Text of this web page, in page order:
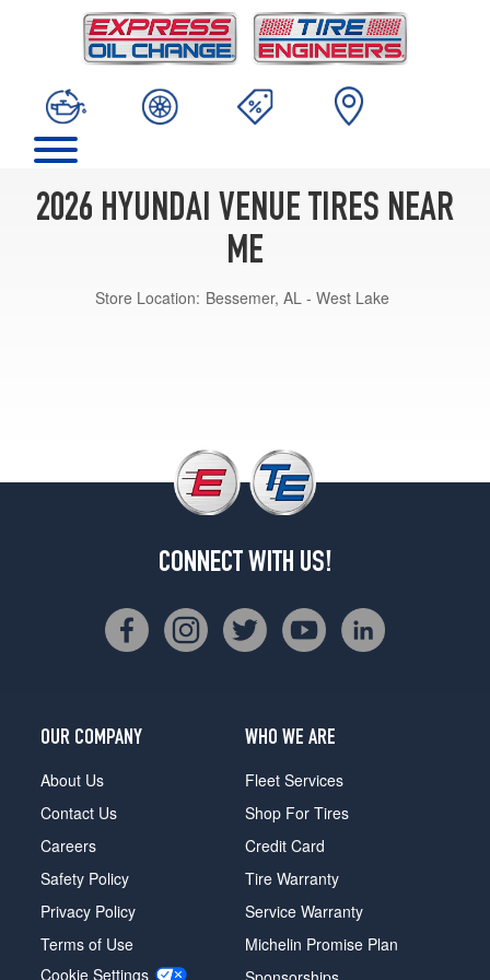
2026 HYUNDAI VENUE TIRES NEAR
ME
Store Location: Bessemer, AL - West Lake
CONNECT WITH US!
OUR COMPANY
About Us
Contact Us
Careers
Safety Policy
Privacy Policy
Terms of Use
Cookie Settings
WHO WE ARE
Fleet Services
Shop For Tires
Credit Card
Tire Warranty
Service Warranty
Michelin Promise Plan